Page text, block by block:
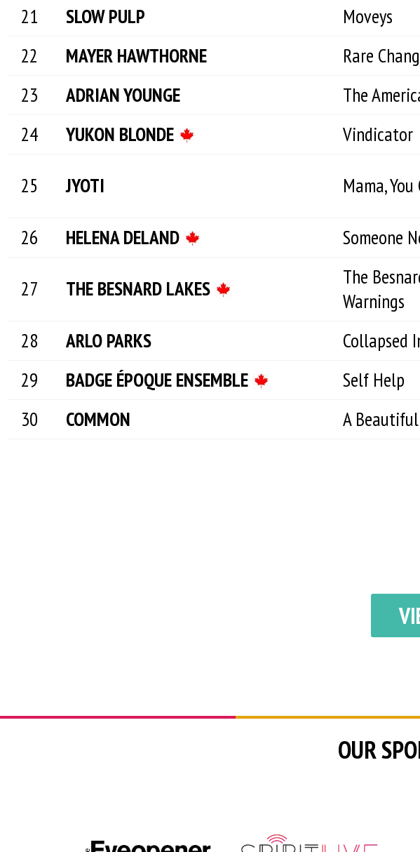
SLOW PULP
Moveys
MAYER HAWTHORNE
Rare
ADRIAN YOUNGE
The
YUKON BLONDE
Vindicator
JYOTI Mama,
HELENA DELAND
Someone
THE BESNARD LAKES
The
Warnings
ARLO PARKS Collapsed
BADGE ÉPOQUE ENSEMBLE
Self Help
COMMON
A
OUR